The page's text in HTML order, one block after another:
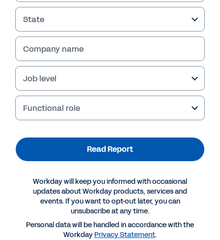
REPORT
Adaptability: The Missing Stage in Your Corporate
Preparedness
State
Company name
Job level
Functional role
Read Report
Workday will keep you informed with occasional
updates about Workday products, services and
events. If you want to opt-out later, you can
unsubscribe at any time.
Personal data will be handled in accordance with the
Workday Privacy Statement.